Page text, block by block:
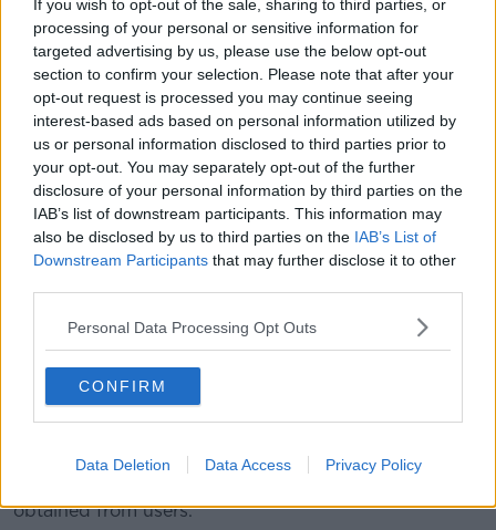
If you wish to opt-out of the sale, sharing to third parties, or
processing of your personal or sensitive information for
targeted advertising by us, please use the below opt-out
section to confirm your selection. Please note that after your
opt-out request is processed you may continue seeing
interest-based ads based on personal information utilized by
us or personal information disclosed to third parties prior to
your opt-out. You may separately opt-out of the further
disclosure of your personal information by third parties on the
IAB’s list of downstream participants. This information may
also be disclosed by us to third parties on the IAB’s List of
Downstream Participants that may further disclose it to other
Personal Data Processing Opt Outs
CONFIRM
Data Deletion Data Access Privacy Policy
to take provisional action - which is allowed under
the EU's data rules - to stop the transcriptions for the
time being.
Google confirmed to the authority that the
transcriptions will be stopped for at least three
months - a move which covers the whole EU.
Johannes Caspar, the Hamburg Commissioner for
Data Protection and Freedom of Information,
observed: "The use of speech assistance systems in
"In the case of the Google Assistant, there
are currently considerable doubts about
this.
"The use of speech assistance systems must be
obtained from users."